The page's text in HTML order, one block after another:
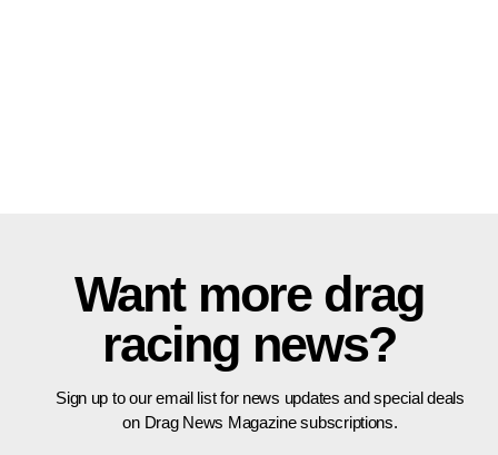
Want more drag
racing news?
Sign up to our email list for news updates and special deals
on Drag News Magazine subscriptions.